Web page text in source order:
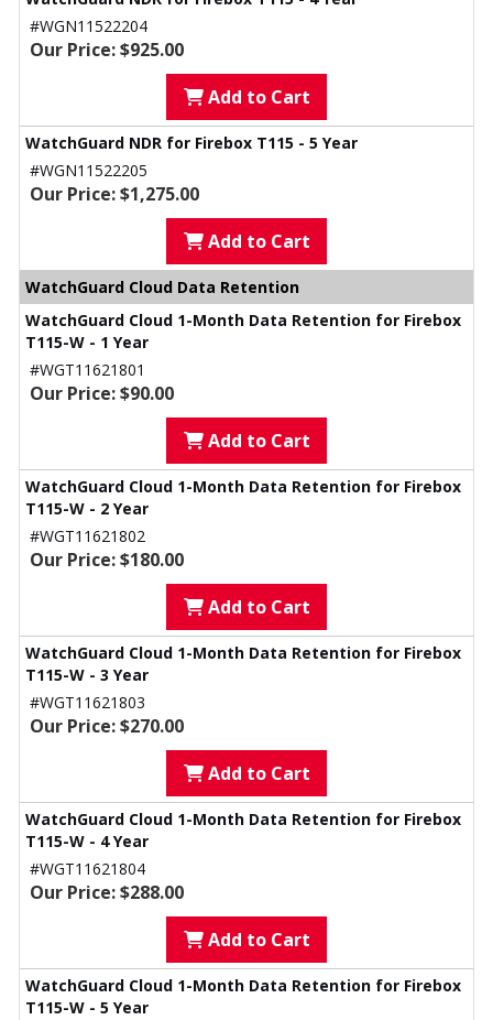
#WGN11522204
Our Price: $925.00
Add to Cart
WatchGuard NDR for Firebox T115 - 5 Year
#WGN11522205
Our Price: $1,275.00
Add to Cart
WatchGuard Cloud Data Retention
WatchGuard Cloud 1-Month Data Retention for Firebox
T115-W - 1 Year
#WGT11621801
Our Price: $90.00
Add to Cart
WatchGuard Cloud 1-Month Data Retention for Firebox
T115-W - 2 Year
#WGT11621802
Our Price: $180.00
Add to Cart
WatchGuard Cloud 1-Month Data Retention for Firebox
T115-W - 3 Year
#WGT11621803
Our Price: $270.00
Add to Cart
WatchGuard Cloud 1-Month Data Retention for Firebox
T115-W - 4 Year
#WGT11621804
Our Price: $288.00
Add to Cart
WatchGuard Cloud 1-Month Data Retention for Firebox
T115-W - 5 Year